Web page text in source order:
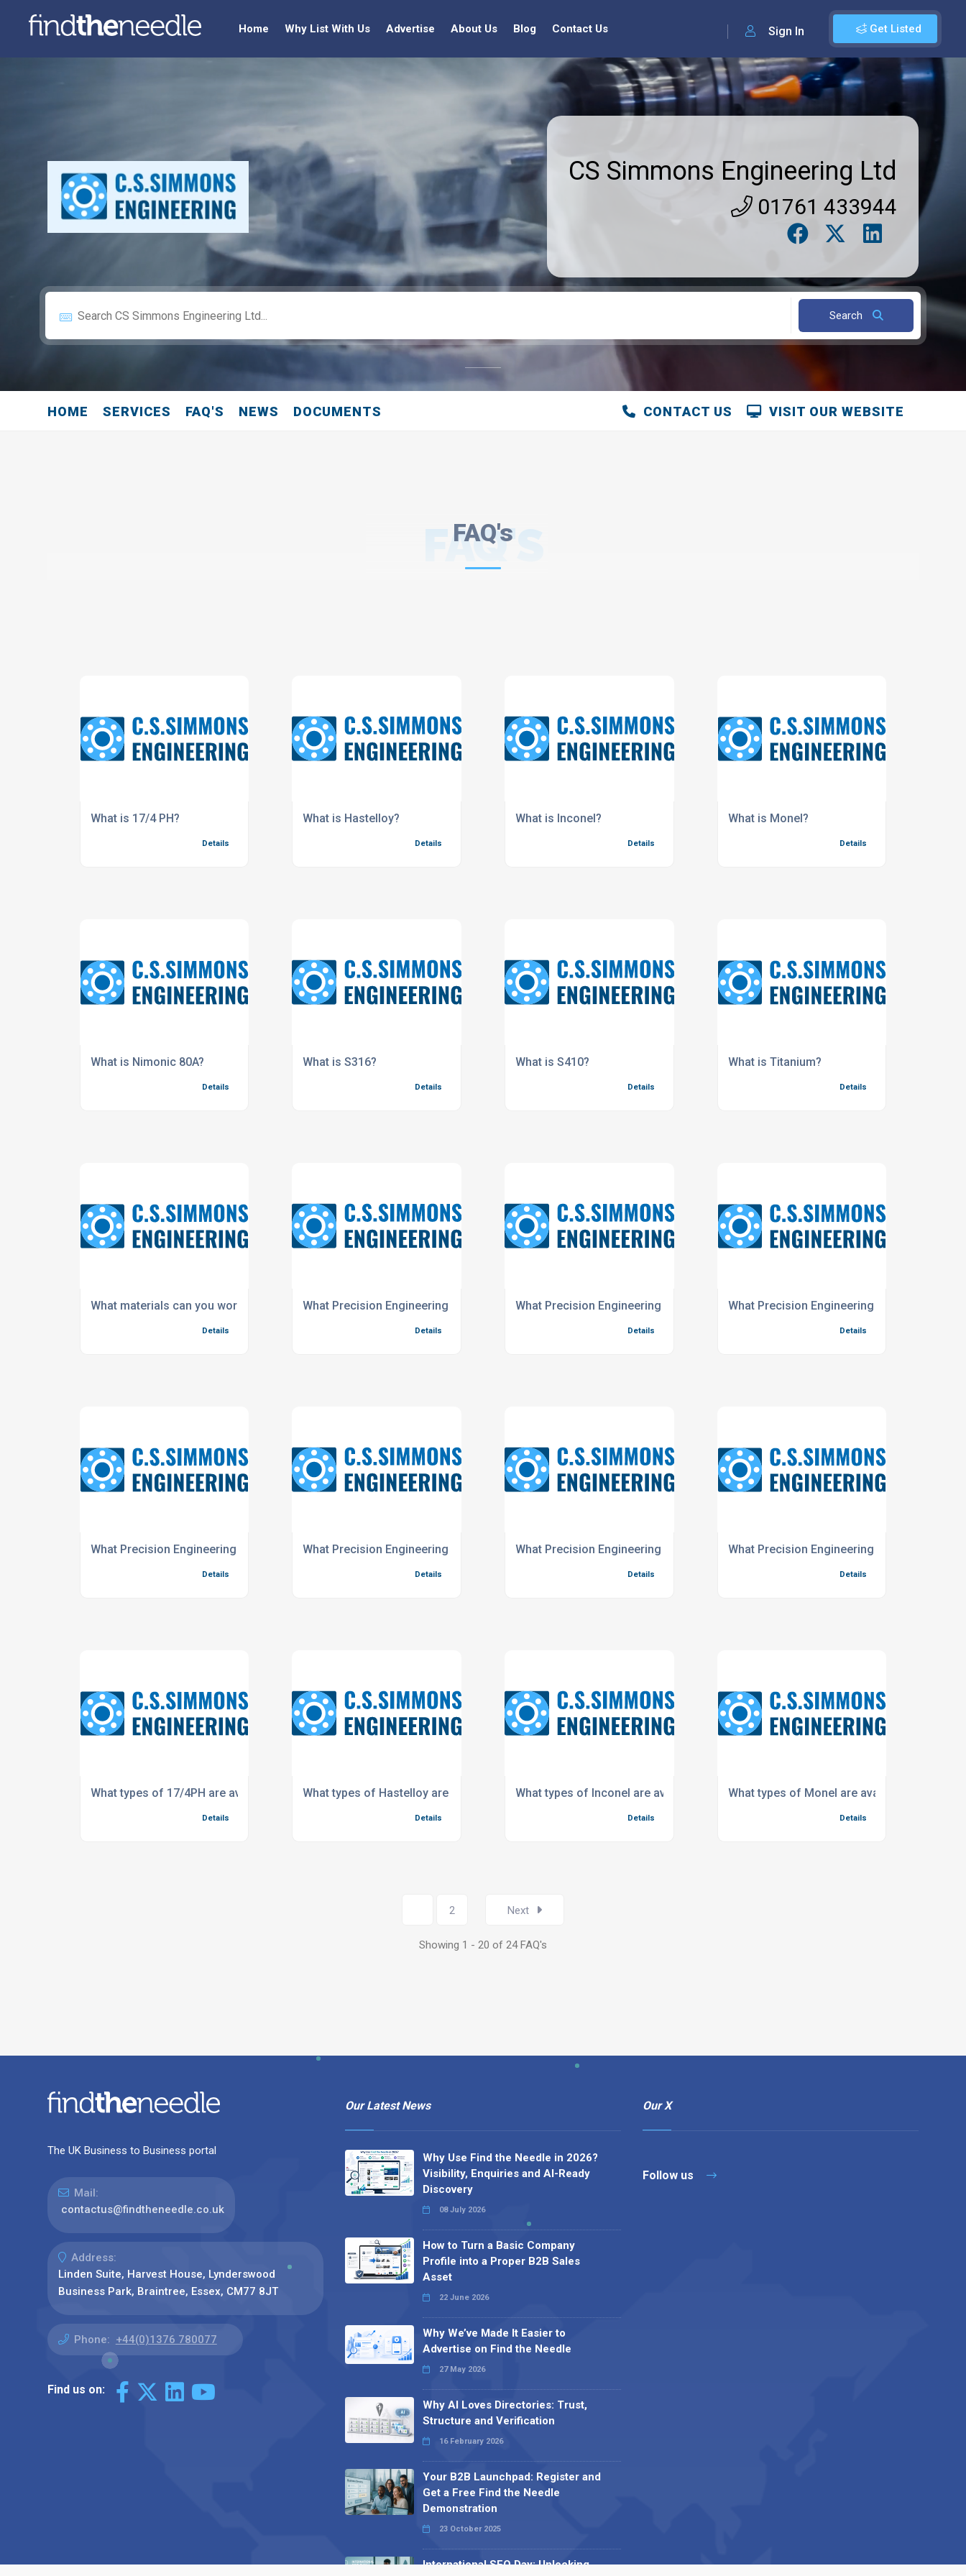
Get Listed
Sign In
Home Why List With Us Advertise About Us Blog Contact Us
CS Simmons Engineering Ltd
01761 433944
Search
HOME SERVICES FAQ'S NEWS DOCUMENTS VISIT OUR WEBSITE
CONTACT US
FAQ's
FAQ'S
What is 17/4 PH?
Details
What is Hastelloy?
Details
What is Inconel?
Details
What is Monel?
Details
What is Nimonic 80A?
Details
What is S316?
Details
What is S410?
Details
What is Titanium?
Details
What materials can you work with?
Details
What Precision Engineering Services do we offer for the Research Industry?
Details
What Precision Engineering Services do you offer for the Chemical Testing Industry?
Details
What Precision Engineering Services do
Details
What Precision Engineering Services do you offer for the oil and gas industry?
Details
What Precision Engineering Services do you offer for the Rail Industry?
Details
What Precision Engineering Services do you offer for the Renewable Energy
Details
What Precision Engineering Services do
Details
What types of 17/4PH are available?
Details
What types of Hastelloy are available?
Details
What types of Inconel are available?
Details
What types of Monel are available?
Details
2 Next
Showing 1 - 20 of 24 FAQ's
The UK Business to Business portal
Mail:
contactus@findtheneedle.co.uk
Address:
Linden Suite, Harvest House, Lynderswood
Business Park, Braintree, Essex, CM77 8JT
Phone: +44(0)1376 780077
Find us on:
Our Latest News
Why Use Find the Needle in 2026?
Visibility, Enquiries and AI-Ready
Discovery
08 July 2026
How to Turn a Basic Company
Profile into a Proper B2B Sales
Asset
22 June 2026
Why We’ve Made It Easier to
Advertise on Find the Needle
27 May 2026
Why AI Loves Directories: Trust,
Structure and Verification
16 February 2026
Your B2B Launchpad: Register and
Get a Free Find the Needle
Demonstration
23 October 2025
International SEO Day: Unlocking
Our X
Follow us